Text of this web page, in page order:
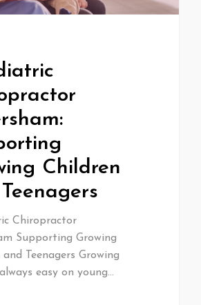
Children
Chiropractor
Supporting Growing
Teenagers Growing
easy on young…